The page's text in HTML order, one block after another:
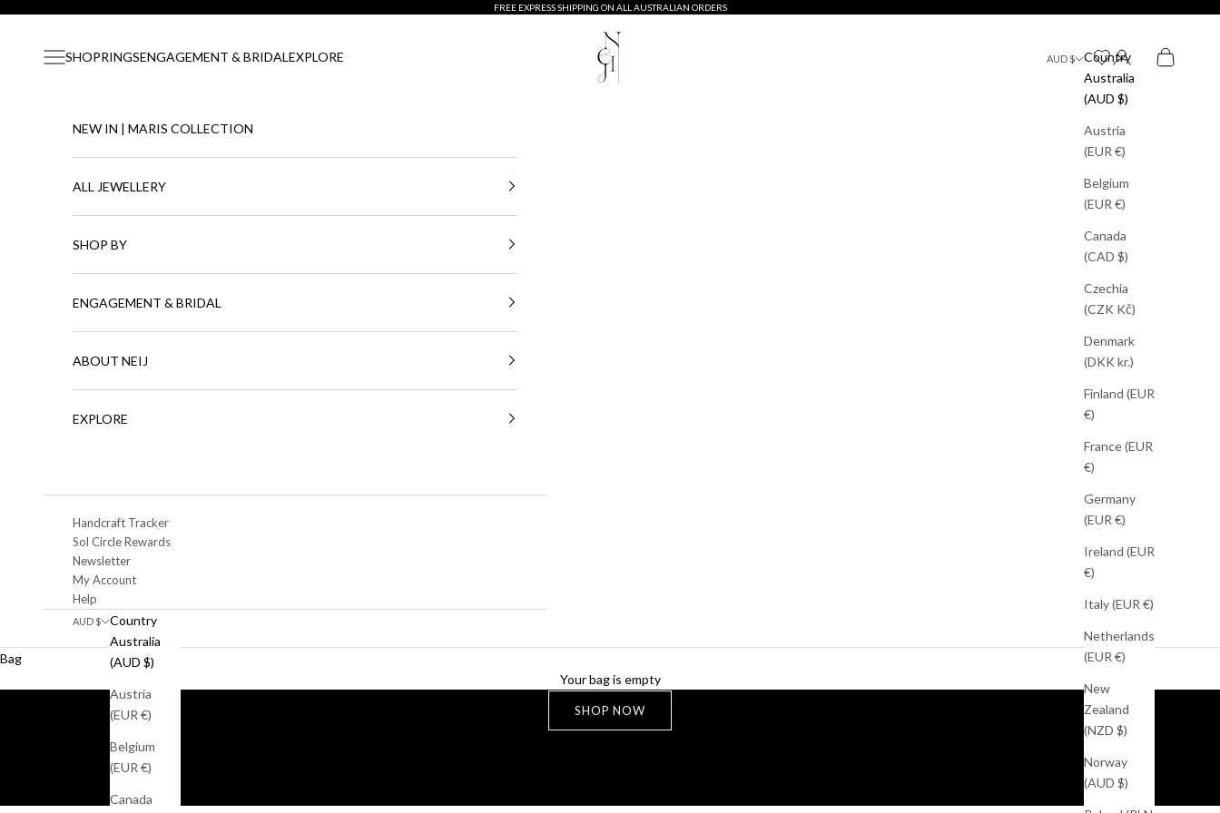
FREE EXPRESS SHIPPING ON ALL AUSTRALIAN ORDERS
Neij Jewellery
Navigation menu
SHOPRINGSENGAGEMENT & BRIDALEXPLORE AUD $
Country
Australia
(AUD $)
Austria
(EUR €)
Belgium
(EUR €)
Canada
(CAD $)
Czechia
(CZK Kč)
Denmark
(DKK kr.)
Finland (EUR
€)
France (EUR
€)
Germany
(EUR €)
Ireland (EUR
€)
Italy (EUR €)
Netherlands
(EUR €)
New
Zealand
(NZD $)
Norway
(AUD $)
Search
Bag
NEW IN | MARIS COLLECTION
ALL JEWELLERY
SHOP BY
ENGAGEMENT & BRIDAL
ABOUT NEIJ
EXPLORE
Handcraft Tracker
Sol Circle Rewards
Newsletter
My Account
Help
AUD $
Country
Australia
(AUD $)
Austria
(EUR €)
Belgium
(EUR €)
Canada
Bag
Your bag is empty
MARIS
SHOP NOW